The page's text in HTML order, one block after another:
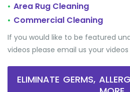
• Area Rug Cleaning
• Commercial Cleaning
If you would like to be featured
videos please email us your videos
ELIMINATE GERMS,